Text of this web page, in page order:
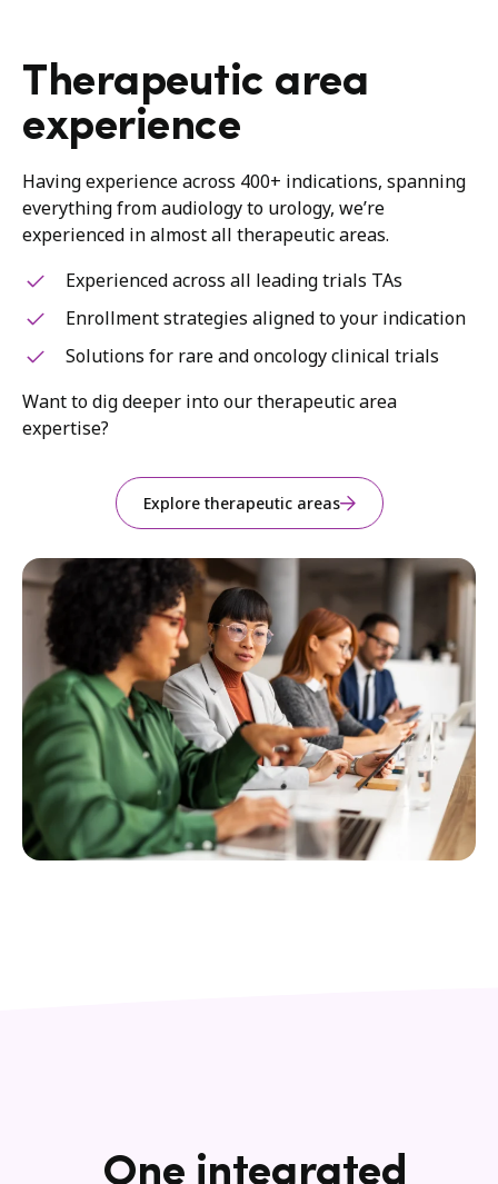
Therapeutic area
experience
Having experience across 400+ indications, spanning
everything from audiology to urology, we’re
experienced in almost all therapeutic areas.
Experienced across all leading trials TAs
Enrollment strategies aligned to your indication
Solutions for rare and oncology clinical trials
Want to dig deeper into our therapeutic area
expertise?
Explore therapeutic areas
One integrated